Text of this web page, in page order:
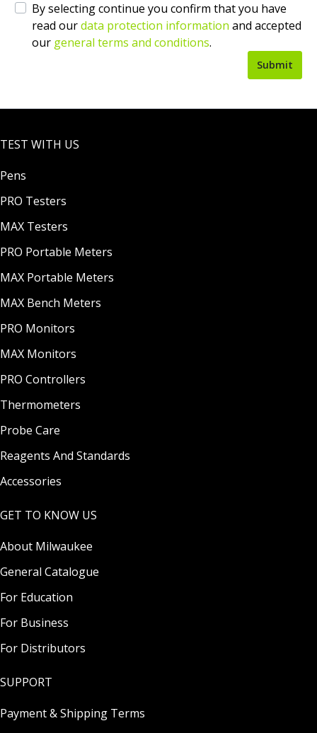
By selecting continue you confirm that you have
read ourdata protection information and accepted
our general terms and conditions.
Submit
TEST WITH US
Pens
PRO Testers
MAX Testers
PRO Portable Meters
MAX Portable Meters
MAX Bench Meters
PRO Monitors
MAX Monitors
PRO Controllers
Thermometers
Probe Care
Reagents And Standards
Accessories
GET TO KNOW US
About Milwaukee
General Catalogue
For Education
For Business
For Distributors
SUPPORT
Payment & Shipping Terms